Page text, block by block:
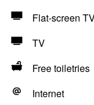
Flat-screen
TV
Free toiletries
Internet